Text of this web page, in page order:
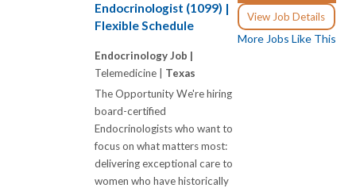
View Job Details
More Jobs Like This
Endocrinologist (1099) |
Flexible Schedule
Endocrinology Job |
Telemedicine | Texas
The Opportunity We're hiring
board-certified
Endocrinologists who want to
focus on what matters most:
delivering exceptional care to
women who have historically